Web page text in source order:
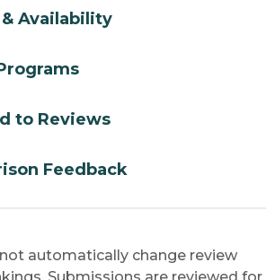
Availability
to Reviews
Feedback
automatically change review
Submissions are reviewed for